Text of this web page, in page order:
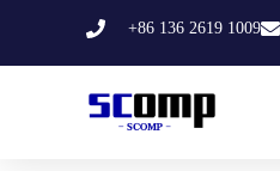
+86 136 2619 1009